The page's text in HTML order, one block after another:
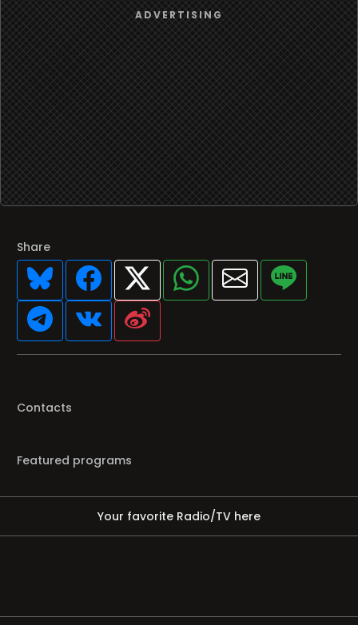
Share
Contacts
Featured programs
Your favorite Radio/TV here